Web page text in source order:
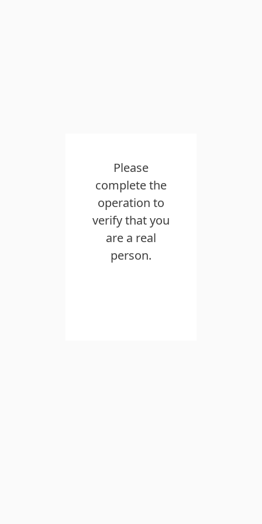
Please
complete the
operation to
verify that you
are a real
person.